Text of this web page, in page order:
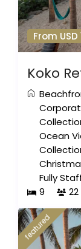
From
Koko
Ocean
Fully
9
22
featured